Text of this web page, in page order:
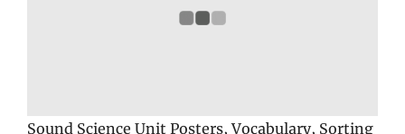
Sound Science Unit Posters, Vocabulary, Sorting